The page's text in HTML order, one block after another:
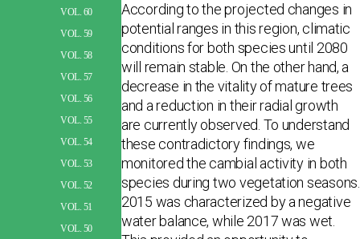
VOL. 60
VOL. 59
VOL. 58
VOL. 57
VOL. 56
VOL. 55
VOL. 54
VOL. 53
VOL. 52
VOL. 51
VOL. 50
According to the projected changes in
potential ranges in this region, climatic
conditions for both species until 2080
will remain stable. On the other hand, a
decrease in the vitality of mature trees
and a reduction in their radial growth
are currently observed. To understand
these contradictory findings, we
monitored the cambial activity in both
species during two vegetation seasons.
2015 was characterized by a negative
water balance, while 2017 was wet.